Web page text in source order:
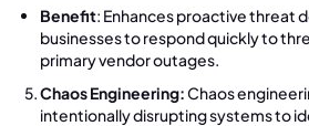
Benefit: Enhances proactive threat
businesses to respond quickly to
primary vendor outages.
Chaos Engineering:Chaos
intentionally disrupting systems to